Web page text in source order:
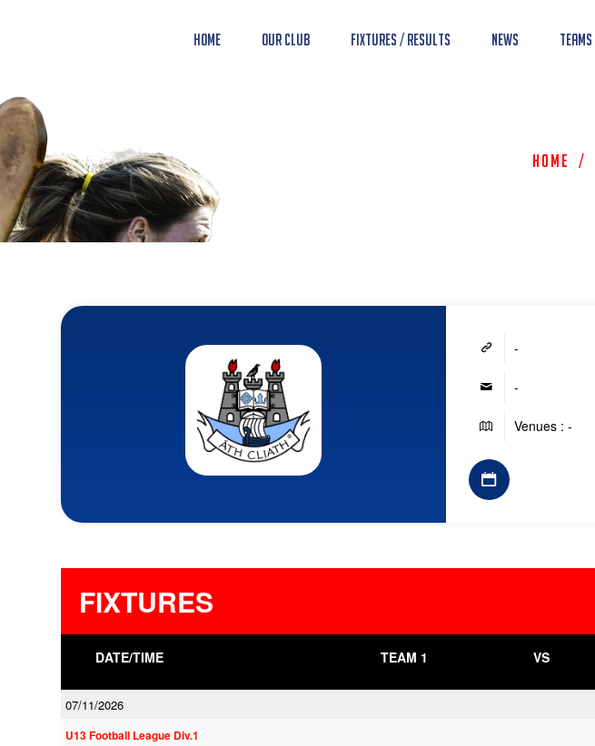
Home Our Club Fixtures / Results News Teams
Home /
-
-
Venues : -
FIXTURES
DATE/TIME TEAM 1 VS
07/11/2026
U13 Football League Div.1